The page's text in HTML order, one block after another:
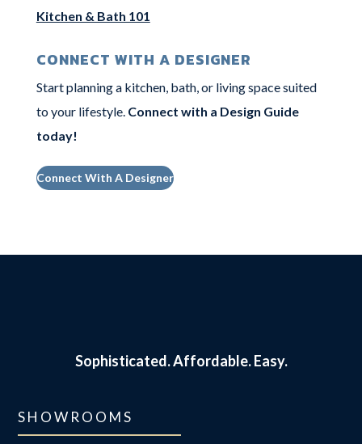
Kitchen & Bath 101
CONNECT WITH A DESIGNER
Start planning a kitchen, bath, or living space suited
to your lifestyle. Connect with a Design Guide
today!
Connect With A Designer
Sophisticated.Affordable. Easy.
SHOWROOMS